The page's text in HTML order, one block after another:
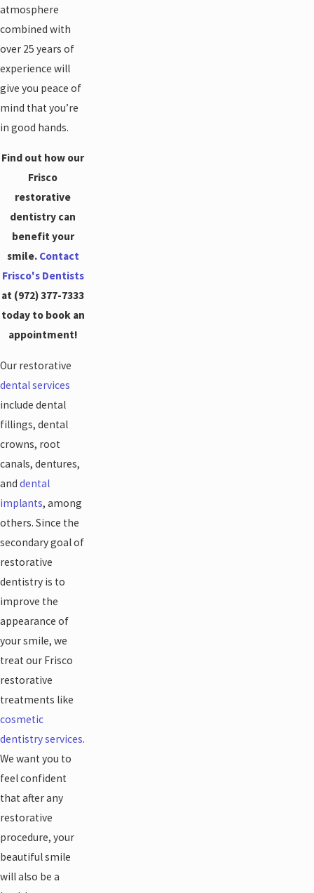
atmosphere
combined with
over 25 years of
experience will
give you peace of
mind that you’re
in good hands.
Find out how our
Frisco
restorative
dentistry can
benefit your
smile. Contact
Frisco's Dentists
at (972) 377-7333
today to book an
appointment!
Our restorative
dental services
include dental
fillings, dental
crowns, root
canals, dentures,
and dental
implants, among
others. Since the
secondary goal of
restorative
dentistry is to
improve the
appearance of
your smile, we
treat our Frisco
restorative
treatments like
cosmetic
dentistry services.
We want you to
feel confident
that after any
restorative
procedure, your
beautiful smile
will also be a